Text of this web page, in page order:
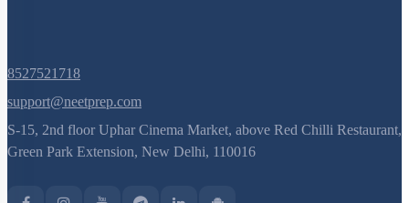
8527521718
support@neetprep.com
S-15, 2nd floor Uphar Cinema Market, above Red Chilli Restaurant,